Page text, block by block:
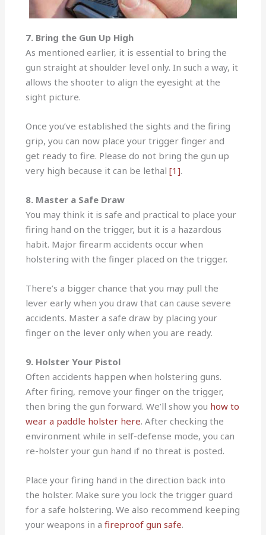
7. Bring the Gun Up High
As mentioned earlier, it is essential to bring the
gun straight at shoulder level only. In such a way, it
allows the shooter to align the eyesight at the
sight picture.
Once you’ve established the sights and the firing
grip, you can now place your trigger finger and
get ready to fire. Please do not bring the gun up
very high because it can be lethal[1].
8. Master a Safe Draw
You may think it is safe and practical to place your
firing hand on the trigger, but it is a hazardous
habit. Major firearm accidents occur when
holstering with the finger placed on the trigger.
There’s a bigger chance that you may pull the
lever early when you draw that can cause severe
accidents. Master a safe draw by placing your
finger on the lever only when you are ready.
9. Holster Your Pistol
Often accidents happen when holstering guns.
After firing, remove your finger on the trigger,
then bring the gun forward. We’ll show you how to
wear a paddle holster here. After checking the
environment while in self-defense mode, you can
re-holster your gun hand if no threat is posted.
Place your firing hand in the direction back into
the holster. Make sure you lock the trigger guard
for a safe holstering. We also recommend keeping
your weapons in afireproof gun safe.